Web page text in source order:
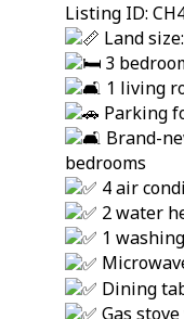
Listing ID:
Land
3
1 living
Parking
Brand-
bedrooms
4 air
2 water
1
Dining